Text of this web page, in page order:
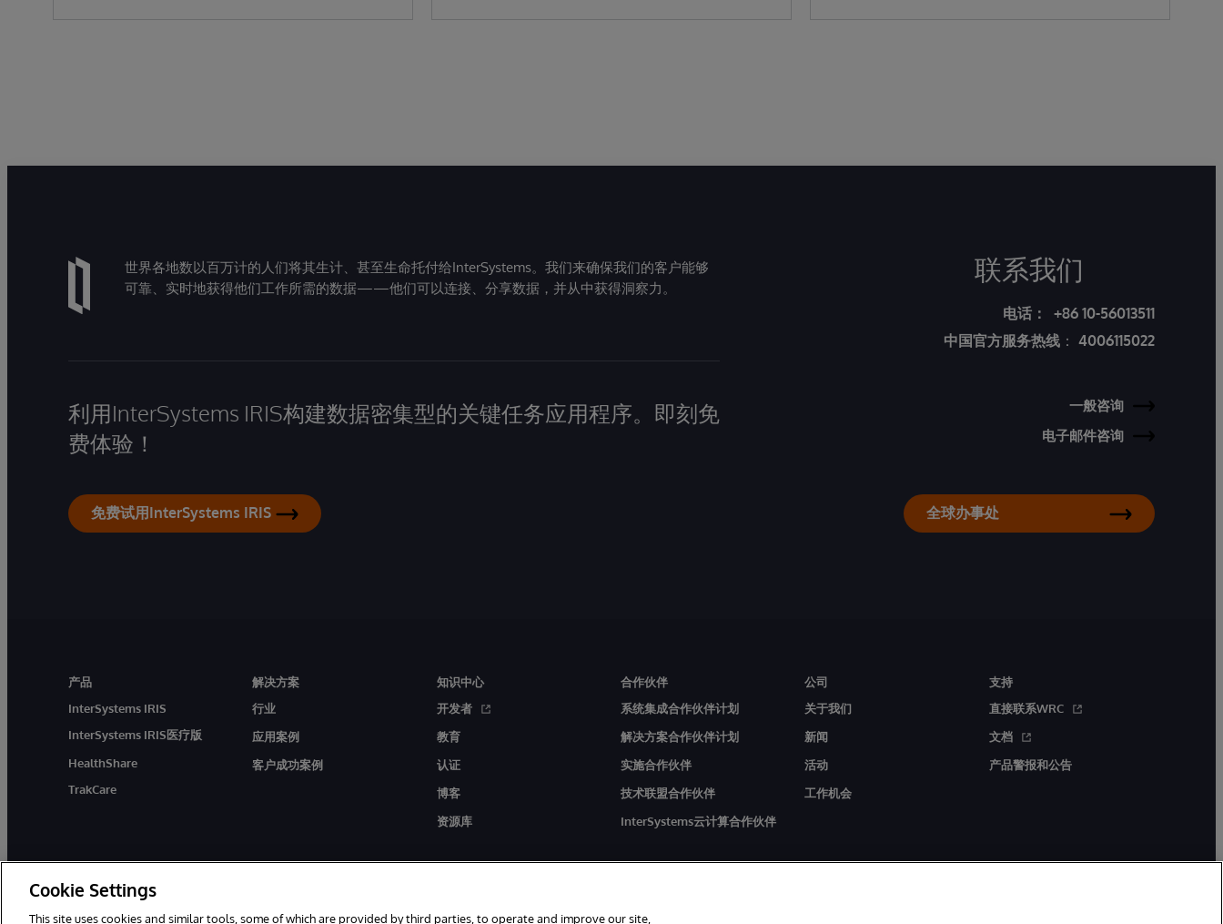
世界各地数以百万计的人们将其生计、甚至生命托付给InterSystems。我们来确保我们的客户能够
可靠、实时地获得他们工作所需的数据——他们可以连接、分享数据，并从中获得洞察力。
利用InterSystems IRIS构建数据密集型的关键任务应用程序。即刻免
费体验！
免费试用InterSystems IRIS
联系我们
电话：
+86 10-56013511
中国官方服务热线 ： 4006115022
一般咨询
电子邮件咨询
全球办事处
产品
InterSystems IRIS
InterSystems IRIS医疗版
HealthShare
TrakCare
解决方案
行业
应用案例
客户成功案例
知识中心
开发者
教育
认证
博客
资源库
合作伙伴
系统集成合作伙伴计划
解决方案合作伙伴计划
实施合作伙伴
技术联盟合作伙伴
InterSystems云计算合作伙伴
公司
关于我们
新闻
活动
工作机会
支持
直接联系WRC
文档
产品警报和公告
Cookie Settings
This site uses cookies and similar tools, some of which are provided by third parties, to operate and improve our site,